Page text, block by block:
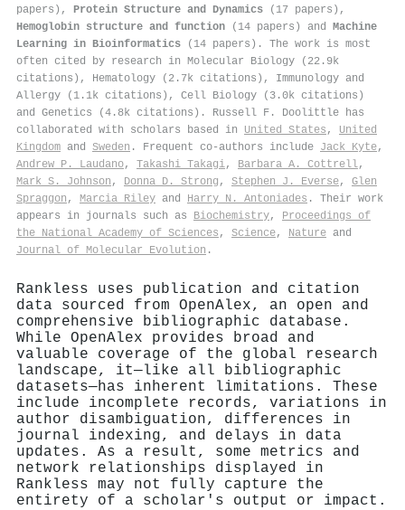
papers), Protein Structure and Dynamics (17 papers),
Hemoglobin structure and function (14 papers) and Machine
Learning in Bioinformatics (14 papers). The work is most
often cited by research in Molecular Biology (22.9k
citations), Hematology (2.7k citations), Immunology and
Allergy (1.1k citations), Cell Biology (3.0k citations)
and Genetics (4.8k citations). Russell F. Doolittle has
collaborated with scholars based in United States , United
Kingdom and Sweden . Frequent co-authors include Jack Kyte,
Andrew P. Laudano, Takashi Takagi, Barbara A. Cottrell,
Mark S. Johnson , Donna D. Strong , Stephen J. Everse, Glen
Spraggon , Marcia Riley and Harry N. Antoniades . Their work
appears in journals such as Biochemistry, Proceedings of
the National Academy of Sciences , Science, Nature and
Journal of Molecular Evolution .
Rankless uses publication and citation
data sourced from OpenAlex, an open and
comprehensive bibliographic database.
While OpenAlex provides broad and
valuable coverage of the global research
landscape, it—like all bibliographic
datasets—has inherent limitations. These
include incomplete records, variations in
author disambiguation, differences in
journal indexing, and delays in data
updates. As a result, some metrics and
network relationships displayed in
Rankless may not fully capture the
entirety of a scholar's output or impact.